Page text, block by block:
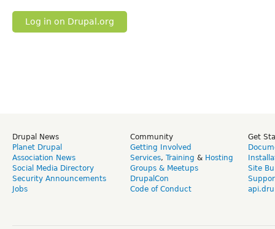
Log in on Drupal.org
Drupal News
Planet Drupal
Association News
Social Media Directory
Security Announcements
Jobs
Community
Getting Involved
Services, Training & Hosting
Groups & Meetups
DrupalCon
Code of Conduct
Get
Site